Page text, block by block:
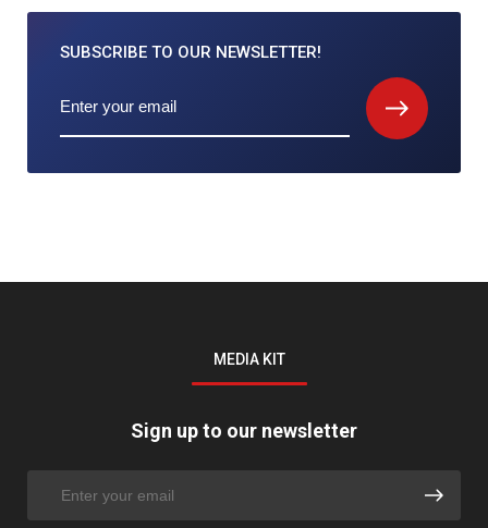
SUBSCRIBE TO OUR NEWSLETTER!
MEDIA KIT
Sign up to our newsletter